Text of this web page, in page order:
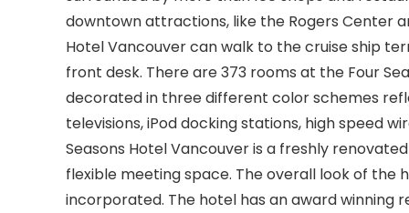
downtown attractions, like the Rogers Center
Hotel Vancouver can walk to the cruise ship
front desk. There are 373 rooms at the Four
decorated in three different color schemes
televisions, iPod docking stations, high speed
Seasons Hotel Vancouver is a freshly
flexible meeting space. The overall look of the
incorporated. The hotel has an award winning